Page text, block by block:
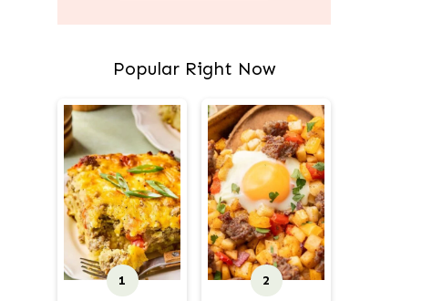
Popular Right Now